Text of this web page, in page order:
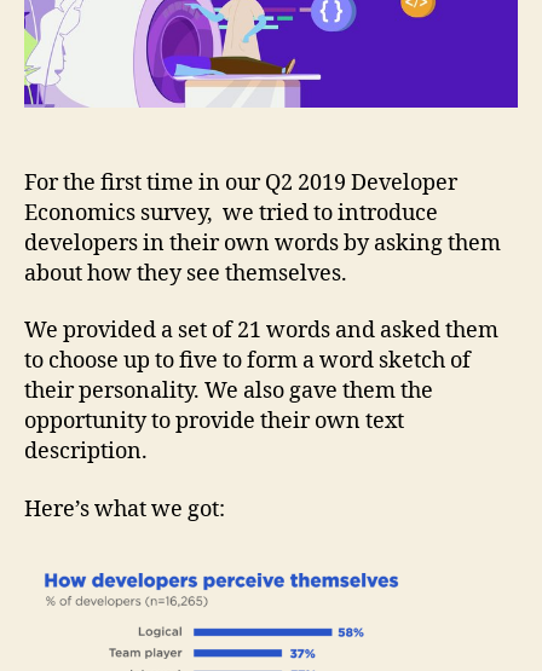
For the first time in our Q2 2019 Developer
Economics survey, we tried to introduce
developers in their own words by asking them
about how they see themselves.
We provided a set of 21 words and asked them
to choose up to five to form a word sketch of
their personality. We also gave them the
opportunity to provide their own text
description.
Here’s what we got: